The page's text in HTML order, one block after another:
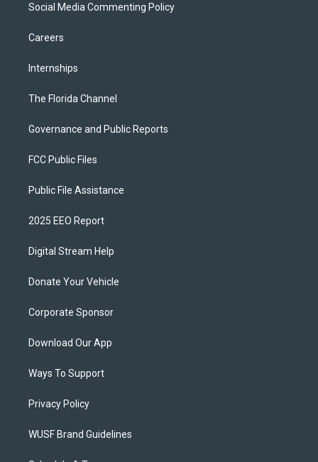
Social Media Commenting Policy
Careers
Internships
The Florida Channel
Governance and Public Reports
FCC Public Files
Public File Assistance
2025 EEO Report
Digital Stream Help
Donate Your Vehicle
Corporate Sponsor
Download Our App
Ways To Support
Privacy Policy
WUSF Brand Guidelines